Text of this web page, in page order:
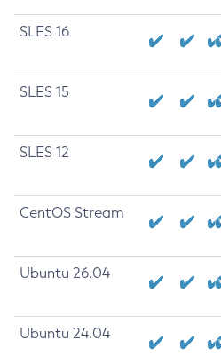
SLES 16
SLES 15
SLES 12
CentOS Stream
Ubuntu 26.04
Ubuntu 24.04